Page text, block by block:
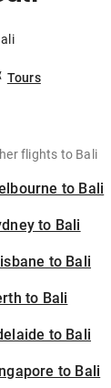
Tours
flights to Bali
to Bali
to Bali
to Bali
to Bali
to Bali
to Bali